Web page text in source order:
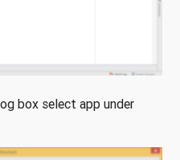
box select app under